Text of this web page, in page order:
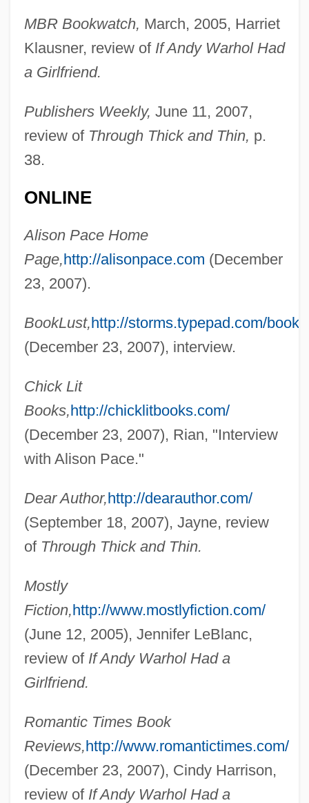
MBR Bookwatch, March, 2005, Harriet
Klausner, review of If Andy Warhol Had
a Girlfriend.
Publishers Weekly, June 11, 2007,
review of Through Thick and Thin, p.
38.
ONLINE
Alison Pace Home
Page,http://alisonpace.com (December
23, 2007).
BookLust,http://storms.typepad.com/
(December 23, 2007), interview.
Chick Lit
Books,http://chicklitbooks.com/
(December 23, 2007), Rian, "Interview
with Alison Pace."
Dear Author,http://dearauthor.com/
(September 18, 2007), Jayne, review
of Through Thick and Thin.
Mostly
Fiction,http://www.mostlyfiction.com/
(June 12, 2005), Jennifer LeBlanc,
review of If Andy Warhol Had a
Girlfriend.
Romantic Times Book
Reviews,http://www.romantictimes.com/
(December 23, 2007), Cindy Harrison,
review of If Andy Warhol Had a
Pace V. Alabama 106 U.S. 583 (1883)
Pace University: Tabular Data
Pace University: Narrative Description
Pace University: Distance Learning
Programs In-Depth
Pace University: Distance Learning
Programs
Pace University